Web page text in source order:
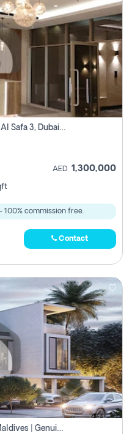
2 Bhk Apartment For Sale In Wadi Al Safa 3, Dubai - Direct From Owner
AED 1,300,000
100% commission free.
Contact
4br Townhouse | Damac Islands Maldives | Genuine Resale | Payment Plan